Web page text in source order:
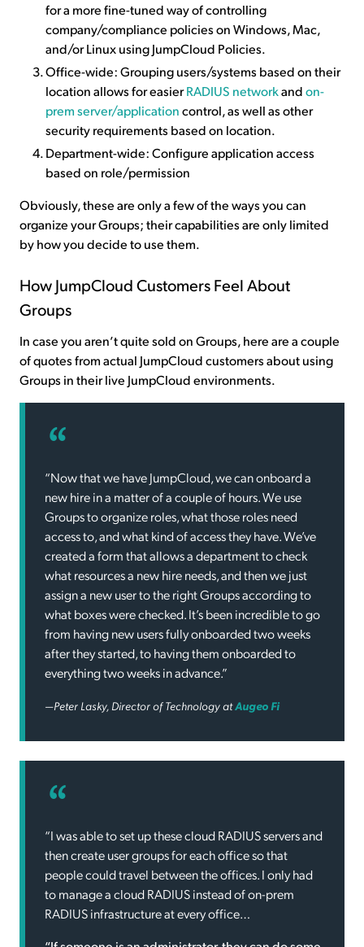
for a more fine-tuned way of controlling
company/compliance policies on Windows, Mac,
and/or Linux using JumpCloud Policies.
Office-wide: Grouping users/systems based on their
location allows for easierRADIUS networkandon-
prem server/applicationcontrol, as well as other
security requirements based on location.
Department-wide: Configure application access
based on role/permission
Obviously, these are only a few of the ways you can
organize your Groups; their capabilities are only limited
by how you decide to use them.
How JumpCloud Customers Feel About
Groups
In case you aren’t quite sold on Groups, here are a couple
of quotes from actual JumpCloud customers about using
Groups in their live JumpCloud environments.
“Now that we have JumpCloud, we can onboard a
new hire in a matter of a couple of hours. We use
Groups to organize roles, what those roles need
access to, and what kind of access they have. We’ve
created a form that allows a department to check
what resources a new hire needs, and then we just
assign a new user to the right Groups according to
what boxes were checked. It’s been incredible to go
from having new users fully onboarded two weeks
after they started, to having them onboarded to
everything two weeks in advance.”
—Peter Lasky, Director of Technology atAugeo Fi
“I was able to set up these cloud RADIUS servers and
then create user groups for each office so that
people could travel between the offices. I only had
to manage a cloud RADIUS instead of on-prem
RADIUS infrastructure at every office…